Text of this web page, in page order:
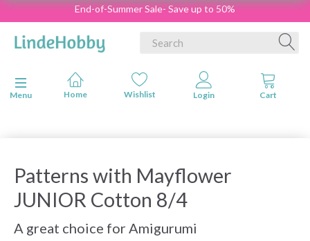
End-of-Summer Sale- Save up to 50%
Toggle navigation
Menu
Patterns with Mayflower
JUNIOR Cotton 8/4
A great choice for Amigurumi